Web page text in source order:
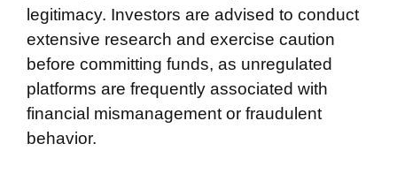
legitimacy. Investors are advised to conduct
extensive research and exercise caution
before committing funds, as unregulated
platforms are frequently associated with
financial mismanagement or fraudulent
behavior.